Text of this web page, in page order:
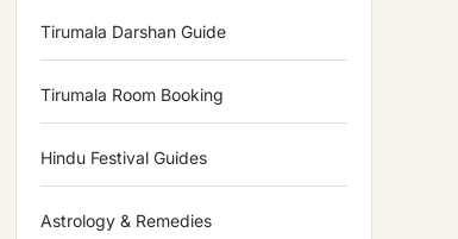
Tirumala Darshan Guide
Tirumala Room Booking
Hindu Festival Guides
Astrology & Remedies